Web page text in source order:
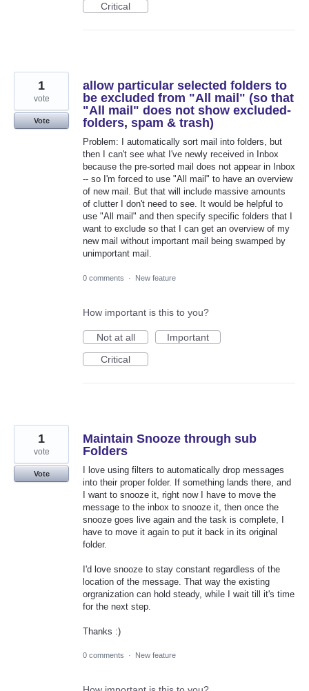
Critical
allow particular selected folders to
be excluded from "All mail" (so that
"All mail" does not show excluded-
folders, spam & trash)
Problem: I automatically sort mail into folders, but
then I can't see what I've newly received in Inbox
because the pre-sorted mail does not appear in Inbox
-- so I'm forced to use "All mail" to have an overview
of new mail. But that will include massive amounts
of clutter I don't need to see. It would be helpful to
use "All mail" and then specify specific folders that I
want to exclude so that I can get an overview of my
new mail without important mail being swamped by
unimportant mail.
1
vote
Vote
0 comments · New feature
How important is this to you?
Not at all
Important
Critical
Maintain Snooze through sub
Folders
I love using filters to automatically drop messages
into their proper folder. If something lands there, and
I want to snooze it, right now I have to move the
message to the inbox to snooze it, then once the
snooze goes live again and the task is complete, I
have to move it again to put it back in its original
folder.
I'd love snooze to stay constant regardless of the
location of the message. That way the existing
orgranization can hold steady, while I wait till it's time
for the next step.
Thanks :)
1
vote
Vote
0 comments · New feature